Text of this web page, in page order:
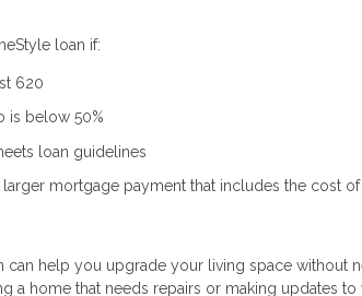
loan if:
620
is below 50%
loan guidelines
larger mortgage payment that includes the cost
can help you upgrade your living space without
a home that needs repairs or making updates